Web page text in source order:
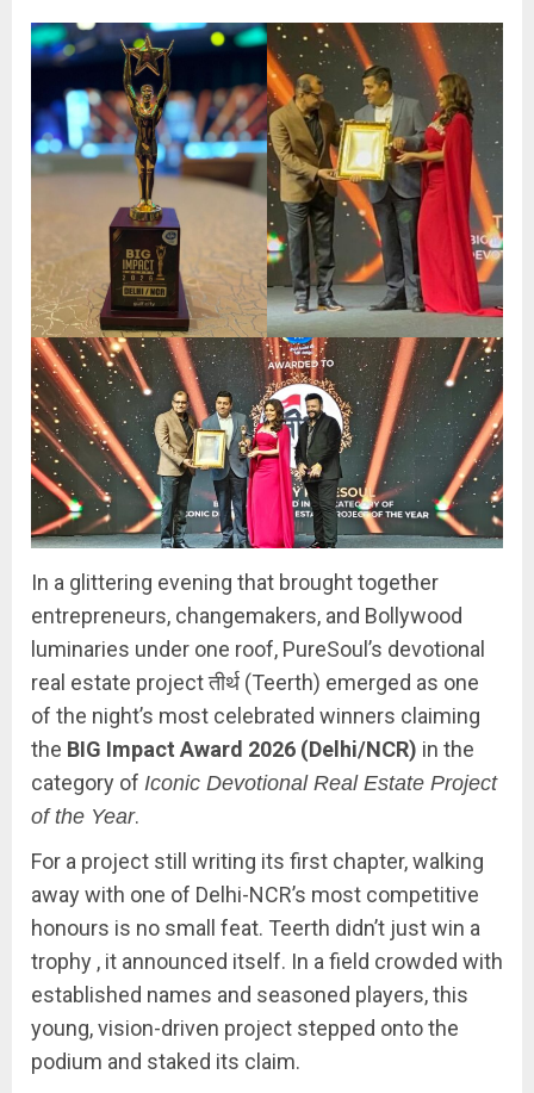
In a glittering evening that brought together
entrepreneurs, changemakers, and Bollywood
luminaries under one roof, PureSoul’s devotional
real estate project तीर्थ (Teerth) emerged as one
of the night’s most celebrated winners claiming
the BIG Impact Award 2026 (Delhi/NCR) in the
category of Iconic Devotional Real Estate Project
of the Year.
For a project still writing its first chapter, walking
away with one of Delhi-NCR’s most competitive
honours is no small feat. Teerth didn’t just win a
trophy , it announced itself. In a field crowded with
established names and seasoned players, this
young, vision-driven project stepped onto the
podium and staked its claim.